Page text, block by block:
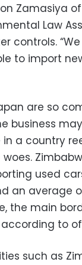
Zamasiya
Law
controls.
to import
are so
business
a country
used
an average
the main
to
such as